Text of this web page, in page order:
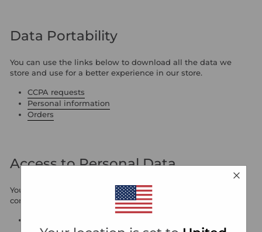
Data Portability
You can use the links below to download all the data we
store and use for a better experience in our store.
CCPA requests
Personal information
Orders
Access to Personal Data
You can use the link below to request a report which will
contain all personal information that we store for you.